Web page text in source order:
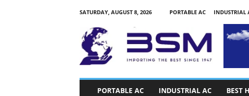
SATURDAY, AUGUST 8, 2026 PORTABLE AC INDUSTRIAL
o
PORTABLE AC INDUSTRIAL AC BEST